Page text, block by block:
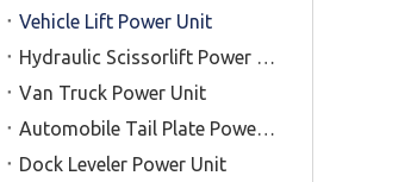
Vehicle Lift Power Unit
Hydraulic Scissorlift Power Unit
Van Truck Power Unit
Automobile Tail Plate Power Unit
Dock Leveler Power Unit